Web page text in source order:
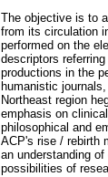
The objective is to
from its circulation
performed on the
descriptors
productions in the
humanistic
Northeast region
emphasis on
philosophical and
ACP's rise / rebirth
an understanding
possibilities of